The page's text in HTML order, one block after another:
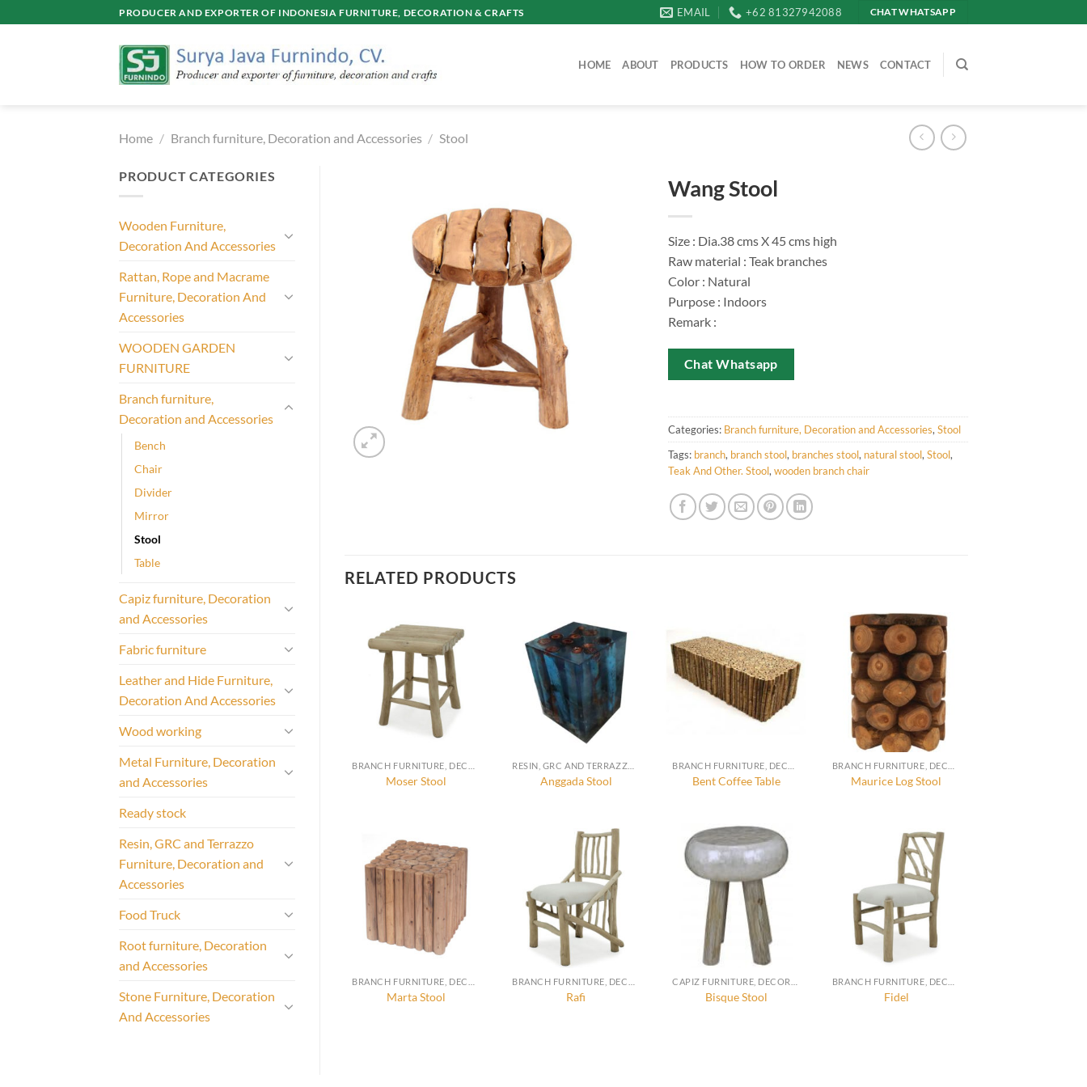
to
PRODUCER AND EXPORTER OF INDONESIA FURNITURE, DECORATION & CRAFTS EMAIL +62 81327942088 CHAT WHATSAPP
HOME ABOUT PRODUCTS HOW TO ORDER NEWS CONTACT
Home / Branch furniture, Decoration and Accessories / Stool
PRODUCT CATEGORIES
Wooden Furniture,
Decoration And Accessories
Rattan, Rope and Macrame
Furniture, Decoration And
Accessories
WOODEN GARDEN
FURNITURE
Branch furniture,
Decoration and Accessories
Bench
Chair
Divider
Mirror
Stool
Table
Capiz furniture, Decoration
and Accessories
Fabric furniture
Leather and Hide Furniture,
Decoration And Accessories
Wood working
Metal Furniture, Decoration
and Accessories
Ready stock
Resin, GRC and Terrazzo
Furniture, Decoration and
Accessories
Food Truck
Root furniture, Decoration
and Accessories
Stone Furniture, Decoration
And Accessories
Wang Stool
Size : Dia.38 cms X 45 cms high
Raw material : Teak branches
Color : Natural
Purpose : Indoors
Remark :
Chat Whatsapp
Categories: Branch furniture, Decoration and Accessories,Stool
Tags: branch, branch stool, branches stool, natural stool,Stool,
Teak And Other. Stool,wooden branch chair
RELATED PRODUCTS
Moser Stool Anggada Stool Bent Coffee Table Maurice Log Stool
Marta Stool Rafi Bisque Stool Fidel